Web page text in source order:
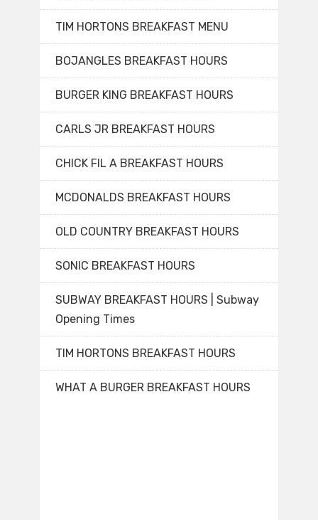
TIM HORTONS BREAKFAST MENU
BOJANGLES BREAKFAST HOURS
BURGER KING BREAKFAST HOURS
CARLS JR BREAKFAST HOURS
CHICK FIL A BREAKFAST HOURS
MCDONALDS BREAKFAST HOURS
OLD COUNTRY BREAKFAST HOURS
SONIC BREAKFAST HOURS
SUBWAY BREAKFAST HOURS | Subway
Opening Times
TIM HORTONS BREAKFAST HOURS
WHAT A BURGER BREAKFAST HOURS